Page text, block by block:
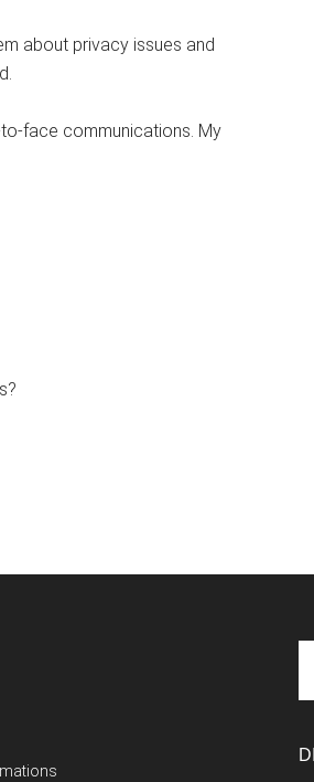
about privacy issues and
face communications. My